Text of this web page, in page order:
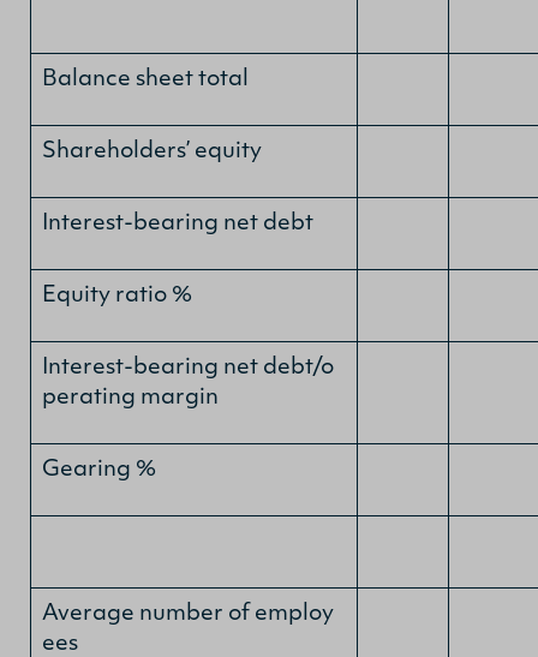
Balance sheet total
Shareholders’ equity
Interest-bearing net debt
Equity ratio %
Interest-bearing net debt/o
perating margin
Gearing %
Average number of employ
ees